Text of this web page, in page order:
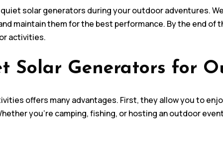
solar generators during your outdoor adventures.
maintain them for the best performance. By the end of
activities.
Solar Generators for
offers many advantages. First, they allow you to
you’re camping, fishing, or hosting an outdoor